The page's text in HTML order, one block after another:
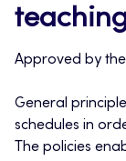
Approved by
General
schedules in
The policies